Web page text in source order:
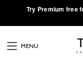
·Try Premium free
MENU